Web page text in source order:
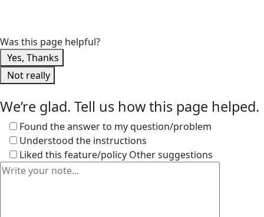
Was this page helpful?
Yes, Thanks
Not really
We’re glad. Tell us how this page helped.
Found the answer to my question/problem
Understood the instructions
Liked this feature/policy Other suggestions